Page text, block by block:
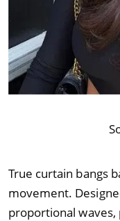
True curtain bangs
movement.
proportional